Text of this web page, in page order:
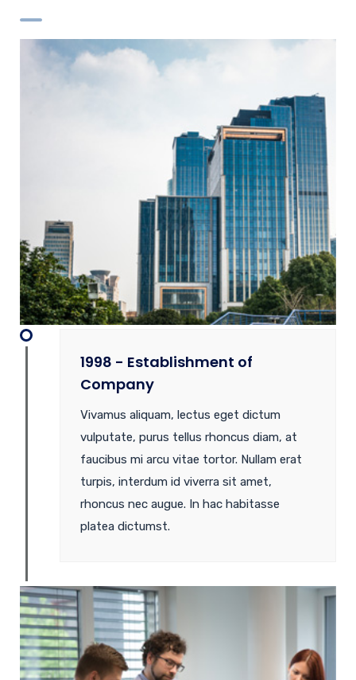
1998 - Establishment of
Company
Vivamus aliquam, lectus eget dictum
vulputate, purus tellus rhoncus diam, at
faucibus mi arcu vitae tortor. Nullam erat
turpis, interdum id viverra sit amet,
rhoncus nec augue. In hac habitasse
platea dictumst.